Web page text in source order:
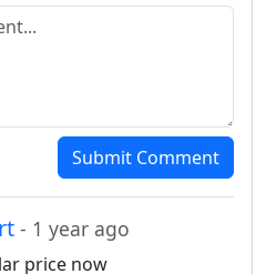
Submit Comment
- 1 year ago
price now